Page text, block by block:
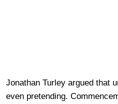
Jonathan Turley argued that
even pretending.